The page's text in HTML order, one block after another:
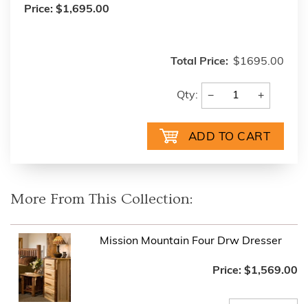
Price: $1,695.00
Total Price: $1695.00
Qty: − +
More From This Collection:
Mission Mountain Four Drw Dresser
Price: $1,569.00